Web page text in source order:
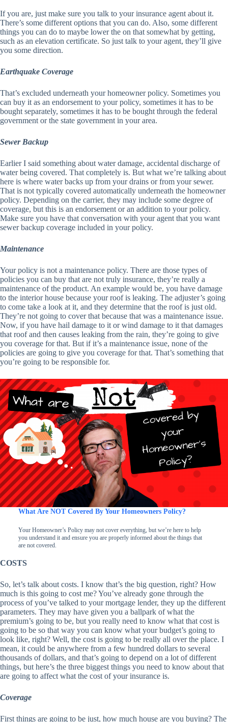
If you are, just make sure you talk to your insurance agent about it.
There’s some different options that you can do. Also, some different
things you can do to maybe lower the on that somewhat by getting,
such as an elevation certificate. So just talk to your agent, they’ll give
you some direction.
Earthquake Coverage
That’s excluded underneath your homeowner policy. Sometimes you
can buy it as an endorsement to your policy, sometimes it has to be
bought separately, sometimes it has to be bought through the federal
government or the state government in your area.
Sewer Backup
Earlier I said something about water damage, accidental discharge of
water being covered. That completely is. But what we’re talking about
here is where water backs up from your drains or from your sewer.
That is not typically covered automatically underneath the homeowner
policy. Depending on the carrier, they may include some degree of
coverage, but this is an endorsement or an addition to your policy.
Make sure you have that conversation with your agent that you want
sewer backup coverage included in your policy.
Maintenance
Your policy is not a maintenance policy. There are those types of
policies you can buy that are not truly insurance, they’re really a
maintenance of the product. An example would be, you have damage
to the interior house because your roof is leaking. The adjuster’s going
to come take a look at it, and they determine that the roof is just old.
They’re not going to cover that because that was a maintenance issue.
Now, if you have hail damage to it or wind damage to it that damages
that roof and then causes leaking from the rain, they’re going to give
you coverage for that. But if it’s a maintenance issue, none of the
policies are going to give you coverage for that. That’s something that
you’re going to be responsible for.
What Are NOT Covered By Your Homeowners Policy?
Your Homeowner’s Policy may not cover everything, but we’re here to help
you understand it and ensure you are properly informed about the things that
are not covered.
COSTS
So, let’s talk about costs. I know that’s the big question, right? How
much is this going to cost me? You’ve already gone through the
process of you’ve talked to your mortgage lender, they up the different
parameters. They may have given you a ballpark of what the
premium’s going to be, but you really need to know what that cost is
going to be so that way you can know what your budget’s going to
look like, right? Well, the cost is going to be really all over the place. I
mean, it could be anywhere from a few hundred dollars to several
thousands of dollars, and that’s going to depend on a lot of different
things, but here’s the three biggest things you need to know about that
are going to affect what the cost of your insurance is.
Coverage
First things are going to be just, how much house are you buying? The